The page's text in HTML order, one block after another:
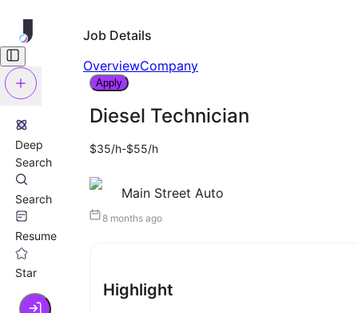
Deep
Search
Search
Resume
Star
Job Details
OverviewCompany
Apply
Diesel Technician
$35/h-$55/h
Main Street Auto
8 months ago
Highlight